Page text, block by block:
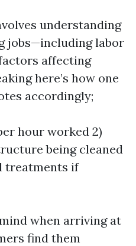
understanding
jobs—including labor
affecting
here’s how one
accordingly;
hour worked 2)
being cleaned
treatments if
when arriving at
find them